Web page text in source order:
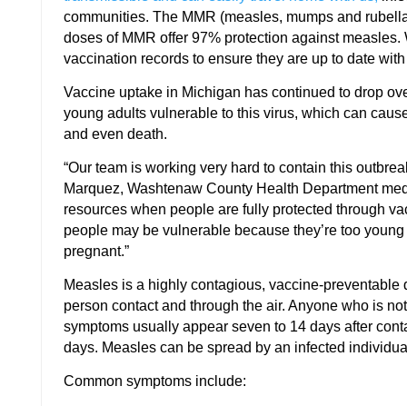
communities. The MMR (measles, mumps and
doses of MMR offer 97% protection against
vaccination records to ensure they are up to date
Vaccine uptake in Michigan has continued to drop
young adults vulnerable to this virus, which can
and even death.
“Our team is working very hard to contain this
Marquez, Washtenaw County Health Department
resources when people are fully protected through
people may be vulnerable because they’re too
pregnant.”
Measles is a highly contagious, vaccine-
person contact and through the air. Anyone who is
symptoms usually appear seven to 14 days after
days. Measles can be spread by an infected
Common symptoms include: